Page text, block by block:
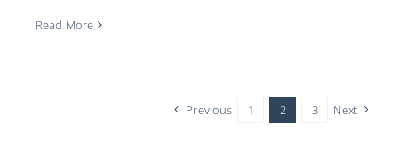
Read More
Previous 1 2 3 Next